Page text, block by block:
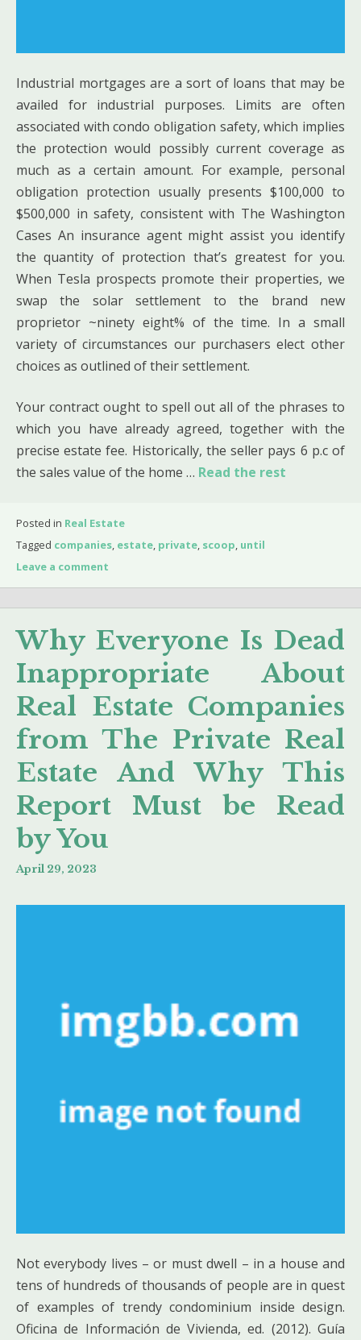
Industrial mortgages are a sort of loans that may be
availed for industrial purposes. Limits are often
associated with condo obligation safety, which implies
the protection would possibly current coverage as
much as a certain amount. For example, personal
obligation protection usually presents $100,000 to
$500,000 in safety, consistent with The Washington
Cases An insurance agent might assist you identify
the quantity of protection that’s greatest for you.
When Tesla prospects promote their properties, we
swap the solar settlement to the brand new
proprietor ~ninety eight% of the time. In a small
variety of circumstances our purchasers elect other
choices as outlined of their settlement.
Your contract ought to spell out all of the phrases to
which you have already agreed, together with the
precise estate fee. Historically, the seller pays 6 p.c of
the sales value of the home … Read the rest
Posted in Real Estate
Tagged companies, estate, private, scoop, until
Leave a comment
Why Everyone Is Dead
Inappropriate About
Real Estate Companies
from The Private Real
Estate And Why This
Report Must be Read
by You
April 29, 2023
Not everybody lives – or must dwell – in a house and
tens of hundreds of thousands of people are in quest
of examples of trendy condominium inside design.
Oficina de Información de Vivienda, ed. (2012). Guía